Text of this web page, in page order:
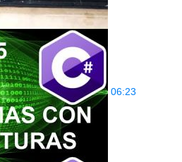
06:23